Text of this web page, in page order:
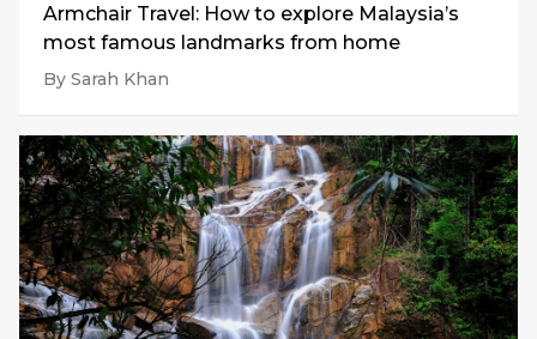
Armchair Travel: How to explore Malaysia’s
most famous landmarks from home
By Sarah Khan